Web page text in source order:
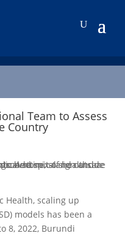
Team to Assess
Country
Health, scaling up
models has been a
8, 2022, Burundi